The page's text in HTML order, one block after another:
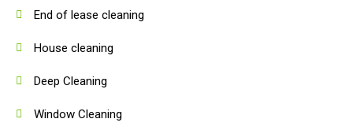
End of lease cleaning
House cleaning
Deep Cleaning
Window Cleaning